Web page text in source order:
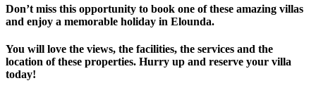
Don’t miss this opportunity to book one of these amazing villas
and enjoy a memorable holiday in Elounda.
You will love the views, the facilities, the services and the
location of these properties. Hurry up and reserve your villa
today!